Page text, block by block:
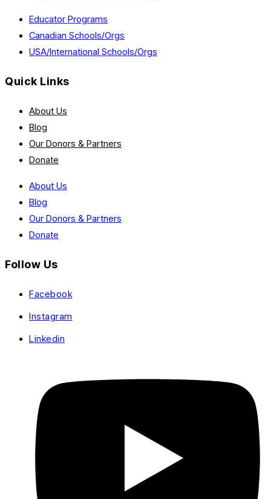
Educator Programs
Canadian Schools/Orgs
USA/International Schools/Orgs
Quick Links
About Us
Blog
Our Donors & Partners
Donate
About Us
Blog
Our Donors & Partners
Donate
Follow Us
Facebook
Instagram
Linkedin